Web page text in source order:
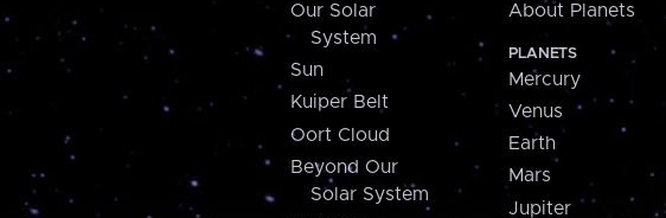
Our Solar
System
Sun
Kuiper Belt
Oort Cloud
Beyond Our
Solar System
About Planets
PLANETS
Mercury
Venus
Earth
Mars
Jupiter